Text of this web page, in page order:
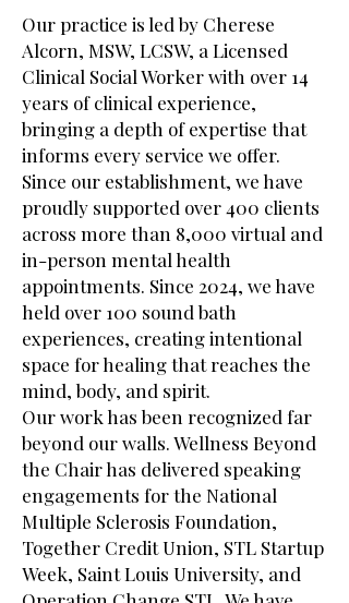
Our practice is led by Cherese
Alcorn, MSW, LCSW, a Licensed
Clinical Social Worker with over 14
years of clinical experience,
bringing a depth of expertise that
informs every service we offer.
Since our establishment, we have
proudly supported over 400 clients
across more than 8,000 virtual and
in-person mental health
appointments. Since 2024, we have
held over 100 sound bath
experiences, creating intentional
space for healing that reaches the
mind, body, and spirit.
Our work has been recognized far
beyond our walls. Wellness Beyond
the Chair has delivered speaking
engagements for the National
Multiple Sclerosis Foundation,
Together Credit Union, STL Startup
Week, Saint Louis University, and